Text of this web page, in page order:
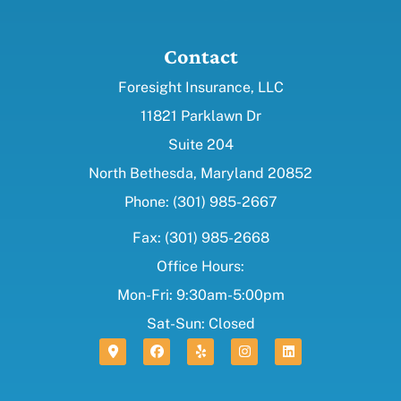
Contact
Foresight Insurance, LLC
11821 Parklawn Dr
Suite 204
North Bethesda, Maryland 20852
Phone: (301) 985-2667
Fax: (301) 985-2668
Office Hours:
Mon-Fri: 9:30am-5:00pm
Sat-Sun: Closed